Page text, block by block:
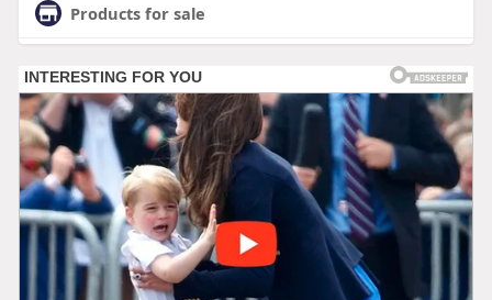
Products for sale